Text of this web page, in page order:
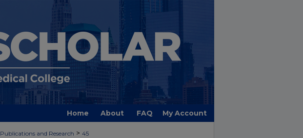
Home About FAQ My Account
Publications and Research > 45